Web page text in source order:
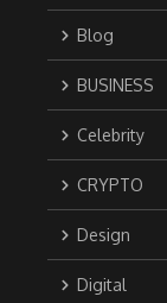
Blog
BUSINESS
Celebrity
CRYPTO
Design
Digital